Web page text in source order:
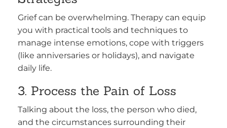
Grief can be overwhelming. Therapy can equip
you with practical tools and techniques to
manage intense emotions, cope with triggers
(like anniversaries or holidays), and navigate
daily life.
3. Process the Pain of Loss
Talking about the loss, the person who died,
and the circumstances surrounding their